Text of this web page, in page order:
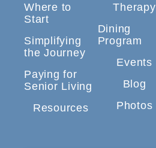
Where to
Start
Simplifying
the Journey
Paying for
Senior Living
Resources
Therapy
Dining
Program
Events
Blog
Photos